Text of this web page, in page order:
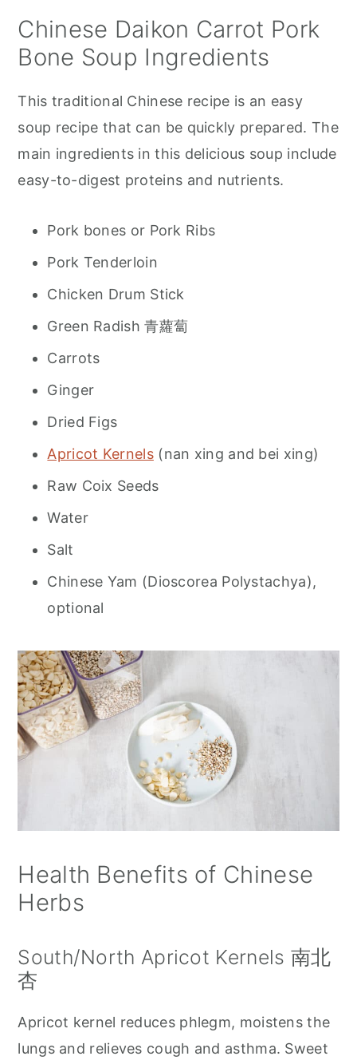
Chinese Daikon Carrot Pork
Bone Soup Ingredients
This traditional Chinese recipe is an easy
soup recipe that can be quickly prepared. The
main ingredients in this delicious soup include
easy-to-digest proteins and nutrients.
Pork bones or Pork Ribs
Pork Tenderloin
Chicken Drum Stick
Green Radish 青蘿蔔
Carrots
Ginger
Dried Figs
Apricot Kernels(nan xing and bei xing)
Raw Coix Seeds
Water
Salt
Chinese Yam (Dioscorea Polystachya),
optional
Health Benefits of Chinese
Herbs
South/North Apricot Kernels 南北
杏
Apricot kernel reduces phlegm, moistens the
lungs and relieves cough and asthma. Sweet